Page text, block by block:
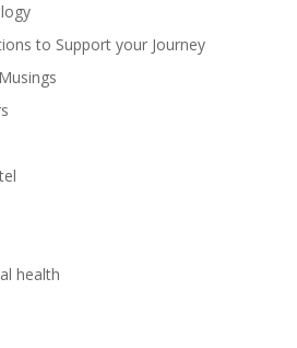
to Support your Journey
health